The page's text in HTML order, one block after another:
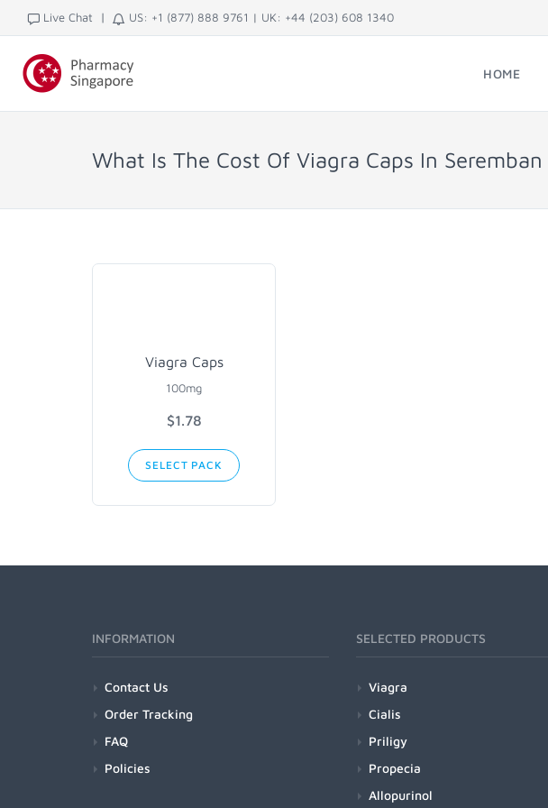
Live Chat | US: +1 (877) 888 9761 | UK: +44 (203) 608 1340
HOME
What Is The Cost Of Viagra Caps In Seremban
Viagra Caps
100mg
$1.78
SELECT PACK
INFORMATION
Contact Us
Order Tracking
FAQ
Policies
SELECTED PRODUCTS
Viagra
Cialis
Priligy
Propecia
Allopurinol